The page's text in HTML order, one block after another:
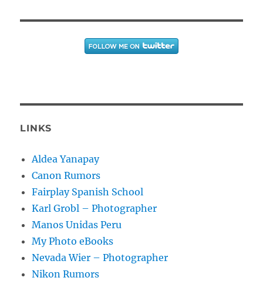
LINKS
Aldea Yanapay
Canon Rumors
Fairplay Spanish School
Karl Grobl – Photographer
Manos Unidas Peru
My Photo eBooks
Nevada Wier – Photographer
Nikon Rumors